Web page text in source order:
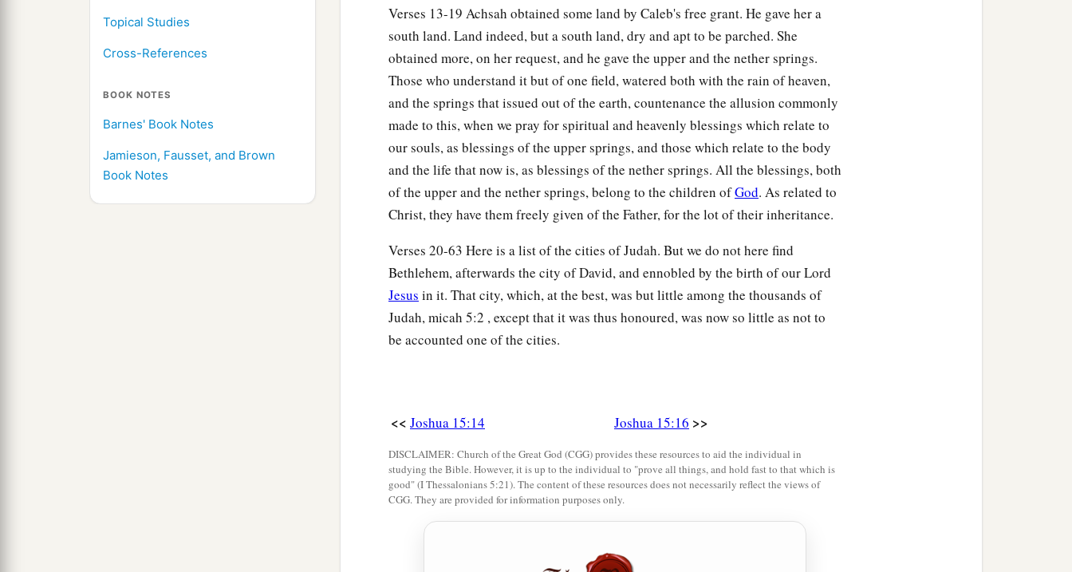
Topical Studies
Cross-References
BOOK NOTES
Barnes' Book Notes
Jamieson, Fausset, and Brown
Book Notes
Hazar Shual, Beersheba, Bizjothjah,
Baalah, Ijim, Ezem,
Eltolad, Chesil, aHormah, ‡
aZiklag, Madmannah, Sansannah, ‡
Lebaoth, Shilhim, Ain, and a Rimmon: all the cities
villages.
In the lowland:aEshtaol, Zorah, Ashnah, ‡
Zanoah, En Gannim, Tappuah, Enam,
Jarmuth,aAdullam, Socoh, Azekah, ‡
Sharaim, Adithaim, Gederah, and Gederothaim: fourteen cities with their villages;
Zenan, Hadashah, Migdal Gad,
Gederoth, Beth Dagon, Naamah, and Makkedah: sixteen cities with their villages;
aLibnah, Ether, Ashan, ‡
Verses 13-19 Achsah obtained some land by Caleb's free grant. He gave her a
south land. Land indeed, but a south land, dry and apt to be parched. She
obtained more, on her request, and he gave the upper and the nether springs.
Those who understand it but of one field, watered both with the rain of heaven,
and the springs that issued out of the earth, countenance the allusion commonly
made to this, when we pray for spiritual and heavenly blessings which relate to
our souls, as blessings of the upper springs, and those which relate to the body
and the life that now is, as blessings of the nether springs. All the blessings, both
of the upper and the nether springs, belong to the children ofGod. As related to
Christ, they have them freely given of the Father, for the lot of their inheritance.
Verses 20-63 Here is a list of the cities of Judah. But we do not here find
Bethlehem, afterwards the city of David, and ennobled by the birth of our Lord
Jesus in it. That city, which, at the best, was but little among the thousands of
Judah, micah 5:2 , except that it was thus honoured, was now so little as not to
be accounted one of the cities.
<< Joshua 15:14 Joshua 15:16 >>
DISCLAIMER: Church of the Great God (CGG) provides these resources to aid the individual in
studying the Bible. However, it is up to the individual to "prove all things, and hold fast to that which is
good" (I Thessalonians 5:21). The content of these resources does not necessarily reflect the views of
CGG. They are provided for information purposes only.